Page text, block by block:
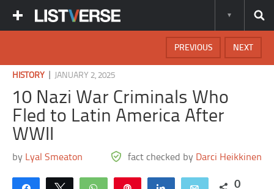
NEXT
PREVIOUS
HISTORY JANUARY 2, 2025
10 Nazi War Criminals Who
Fled to Latin America After
WWII
by Lyal Smeaton fact checked by Darci Heikkinen
0